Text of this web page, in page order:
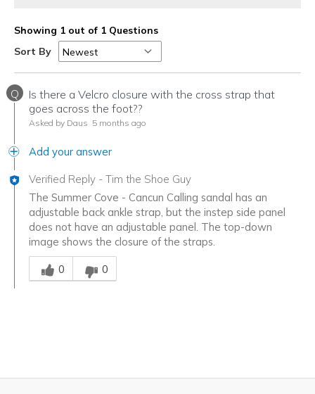
Showing 1 out of 1 Questions
Sort By
Q
Is there a Velcro closure with the cross strap that
goes across the foot??
Asked by Daus 5 months ago
Add your answer
Verified Reply - Tim the Shoe Guy
The Summer Cove - Cancun Calling sandal has an
adjustable back ankle strap, but the instep side panel
does not have an adjustable panel. The top-down
image shows the closure of the straps.
Was this answer helpful to you
0
0